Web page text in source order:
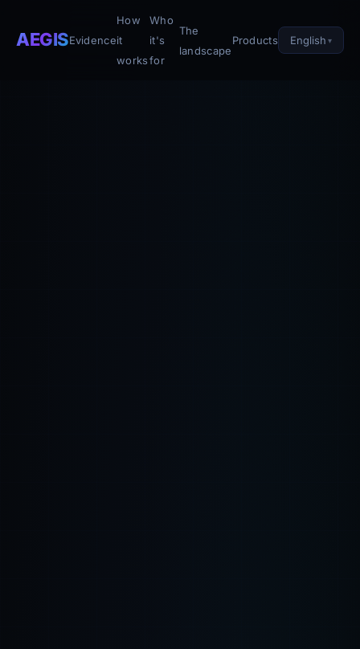
AEGISEvidence
How
it
works
Who
it's
for
The
landscape
Products English